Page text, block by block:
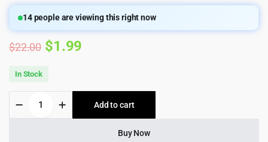
14people are viewing this right now
$22.00 Original
was:
$22.00.
$1.99
is:
$1.99.
In Stock
Podcast,
Add to cart
Buy Now